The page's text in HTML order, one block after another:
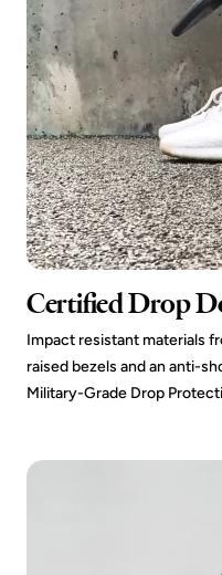
Certified Drop
Impact resistant materials
raised bezels and an anti-
Military-Grade Drop